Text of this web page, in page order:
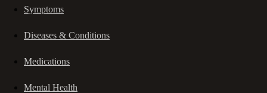
Symptoms
Diseases & Conditions
Medications
Mental Health